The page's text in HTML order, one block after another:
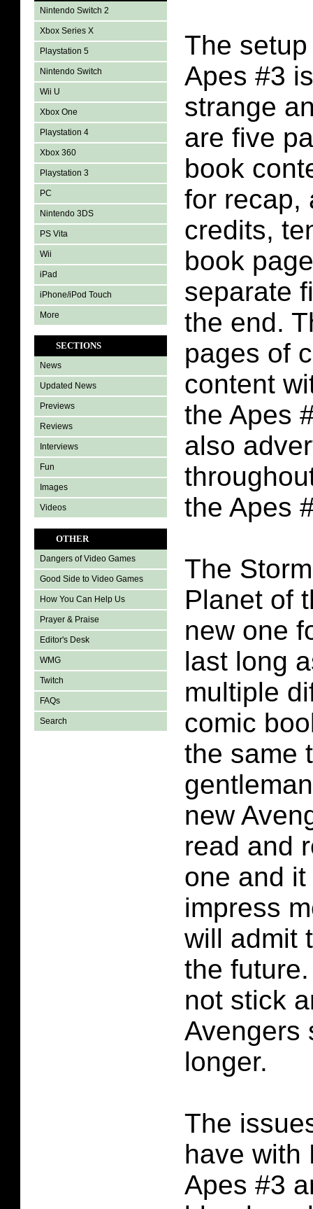
Nintendo Switch 2
Xbox Series X
Playstation 5
Nintendo Switch
Wii U
Xbox One
Playstation 4
Xbox 360
Playstation 3
PC
Nintendo 3DS
PS Vita
Wii
iPad
iPhone/iPod Touch
More
SECTIONS
News
Updated News
Previews
Reviews
Interviews
Fun
Images
Videos
OTHER
Dangers of Video Games
Good Side to Video Games
How You Can Help Us
Prayer & Praise
Editor's Desk
WMG
Twitch
FAQs
Search
The
Apes #3
strange
are five
book
for recap,
credits,
book
separate
the end.
pages of
content
the Apes
also
the Apes
The
Planet of
new one
last long
multiple
comic
the same
new
read and
one and
impress
will admit
the
not stick
Avengers
longer.
The
have with
Apes #3